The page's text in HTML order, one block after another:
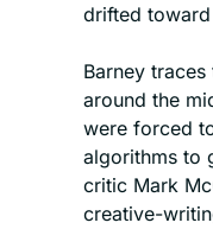
drifted
Barney
around the
were forced
algorithms to
critic Mark
creative-